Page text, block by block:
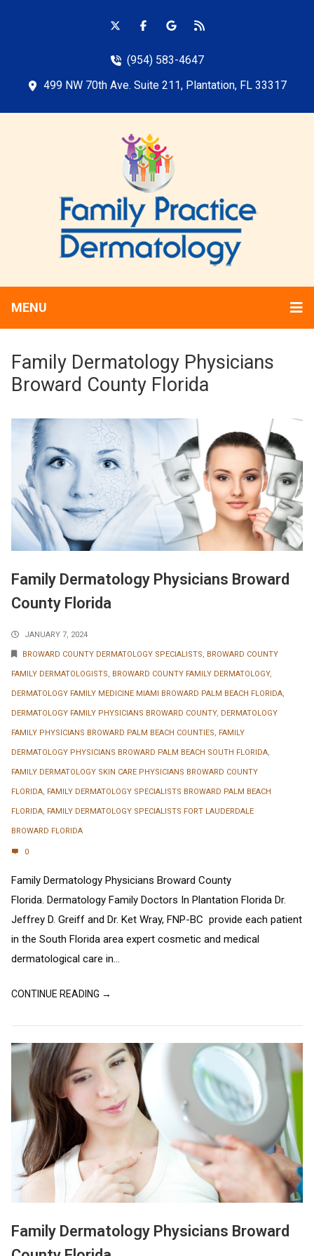
(954) 583-4647
499 NW 70th Ave. Suite 211, Plantation, FL 33317
MENU
Family Dermatology Physicians
Broward County Florida
Family Dermatology Physicians Broward
County Florida
JANUARY 7, 2024
BROWARD COUNTY DERMATOLOGY SPECIALISTS BROWARD COUNTY
FAMILY DERMATOLOGISTS BROWARD COUNTY FAMILY DERMATOLOGY,
DERMATOLOGY FAMILY MEDICINE MIAMI BROWARD PALM BEACH FLORIDA
DERMATOLOGY FAMILY PHYSICIANS BROWARD COUNTY, DERMATOLOGY
FAMILY PHYSICIANS BROWARD PALM BEACH COUNTIES FAMILY
DERMATOLOGY PHYSICIANS BROWARD PALM BEACH SOUTH FLORIDA
FAMILY DERMATOLOGY SKIN CARE PHYSICIANS BROWARD COUNTY
FLORIDA FAMILY DERMATOLOGY SPECIALISTS BROWARD PALM BEACH
FLORIDA FAMILY DERMATOLOGY SPECIALISTS FORT LAUDERDALE
BROWARD FLORIDA
0
Family Dermatology Physicians Broward County
Florida. Dermatology Family Doctors In Plantation Florida Dr.
Jeffrey D. Greiff and Dr. Ket Wray, FNP-BC provide each patient
in the South Florida area expert cosmetic and medical
dermatological care in...
CONTINUE READING →
Family Dermatology Physicians Broward